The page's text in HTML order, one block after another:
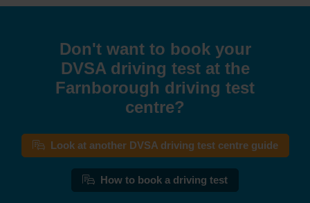
Don't want to book your
DVSA driving test at the
Farnborough driving test
centre?
Look at another DVSA driving test centre guide
How to book a driving test